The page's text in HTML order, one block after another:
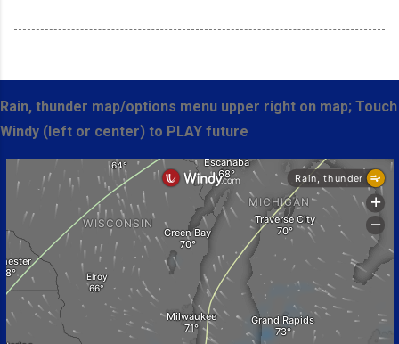
Rain, thunder map/options menu upper right on map; Touch
Windy (left or center) to PLAY future